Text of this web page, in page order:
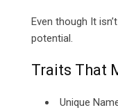
Even though It
potential.
Traits That
Unique